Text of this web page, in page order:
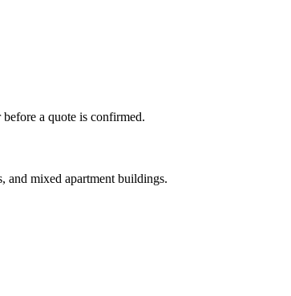
a quote is confirmed.
and mixed apartment buildings.